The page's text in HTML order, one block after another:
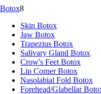
Botox8
Skin Botox
Jaw Botox
Trapezius Botox
Salivary Gland Botox
Crow's Feet Botox
Lip Corner Botox
Nasolabial Fold Botox
Forehead/Glabellar